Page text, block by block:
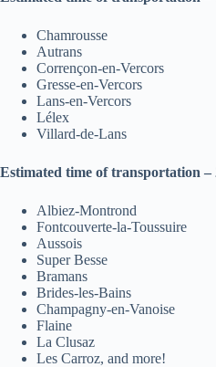
Chamrousse
Autrans
Corrençon-en-Vercors
Gresse-en-Vercors
Lans-en-Vercors
Lélex
Villard-de-Lans
Estimated time of transportation –
Albiez-Montrond
Fontcouverte-la-Toussuire
Aussois
Super Besse
Bramans
Brides-les-Bains
Champagny-en-Vanoise
Flaine
La Clusaz
Les Carroz, and more!